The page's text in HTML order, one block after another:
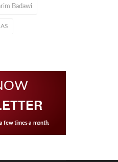
Badawi
few times a month.